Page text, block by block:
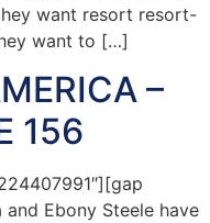
want resort resort-
want to […]
–
156
and Ebony Steele have